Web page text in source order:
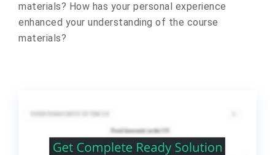
materials? How has your personal experience
enhanced your understanding of the course
materials?